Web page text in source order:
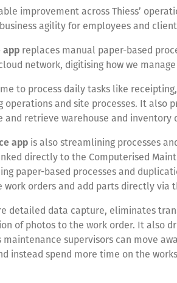
improvement across Thiess’
agility for employees and
app replaces manual paper-based
network, digitising how we
to process daily tasks like
operations and site processes. It also
and retrieve warehouse and inventory
app is also streamlining processes
directly to the Computerised
paper-based processes and
orders and add parts directly via
detailed data capture, eliminates
of photos to the work order. It also
maintenance supervisors can move
instead spend more time on the